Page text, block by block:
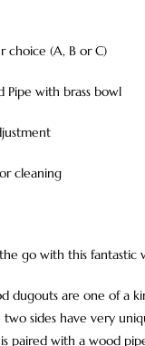
choice (A, B or C)
Pipe with brass bowl
cleaning
go with this fantastic
dugouts are one of a
sides have very
paired with a wood